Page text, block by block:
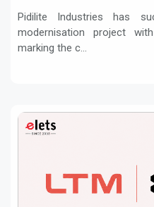
Pidilite Industries has
modernisation project
marking the c...